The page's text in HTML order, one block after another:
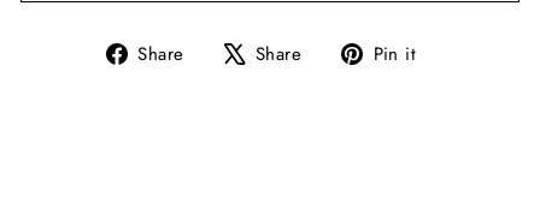
Share
Share Share
Tweet Pin it